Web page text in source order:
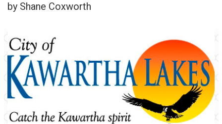
by Shane Coxworth